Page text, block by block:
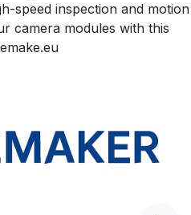
speed inspection and motion
camera modules with this